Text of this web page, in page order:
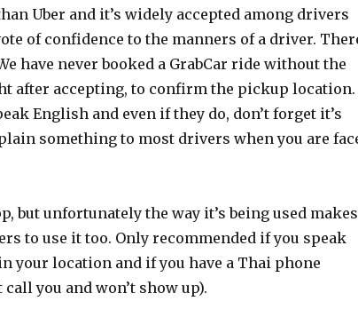
Uber and it’s widely accepted among drivers
of confidence to the manners of a driver.
have never booked a GrabCar ride without the
after accepting, to confirm the pickup location.
English and even if they do, don’t forget it’s
something to most drivers when you are
but unfortunately the way it’s being used makes
to use it too. Only recommended if you speak
your location and if you have a Thai phone
you and won’t show up).